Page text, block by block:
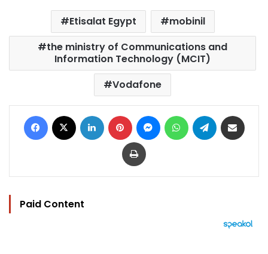
Etisalat Egypt
mobinil
the ministry of Communications and
Information Technology (MCIT)
Vodafone
Facebook LinkedIn Pinterest MessengerWhatsAppTelegram
Print
Paid Content